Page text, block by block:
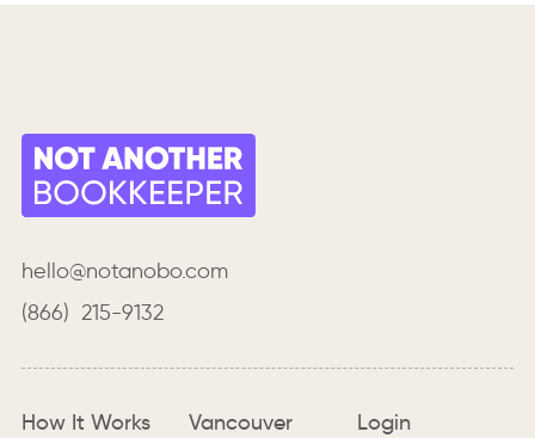
hello@notanobo.com
(866) 215-9132
How It Works Vancouver Login